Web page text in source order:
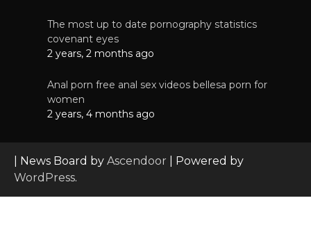
The most up to date pornography statistics
covenant eyes
2 years, 2 months ago
Anal porn free anal sex videos bellesa porn for
women
2 years, 4 months ago
| News Board by Ascendoor | Powered by
WordPress.